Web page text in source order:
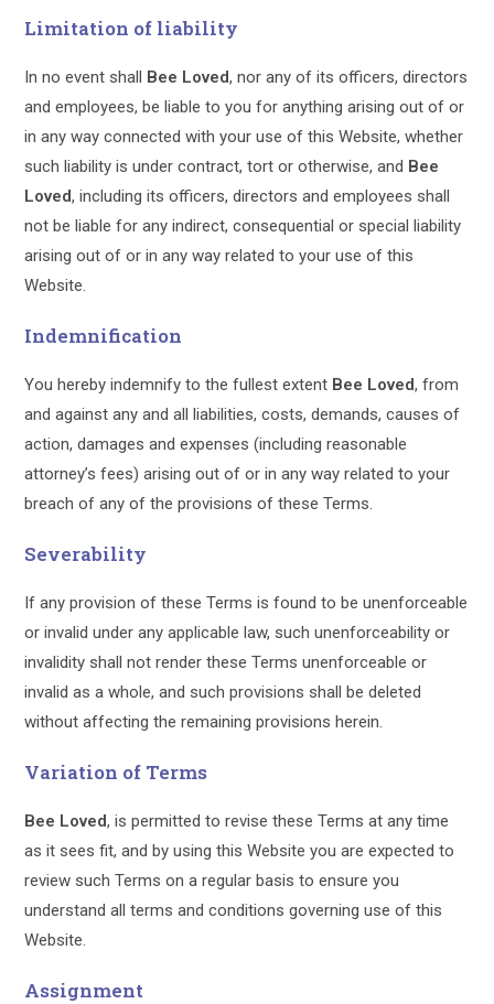
Limitation of liability
In no event shall Bee Loved, nor any of its officers, directors
and employees, be liable to you for anything arising out of or
in any way connected with your use of this Website, whether
such liability is under contract, tort or otherwise, and Bee
Loved, including its officers, directors and employees shall
not be liable for any indirect, consequential or special liability
arising out of or in any way related to your use of this
Website.
Indemnification
You hereby indemnify to the fullest extent Bee Loved, from
and against any and all liabilities, costs, demands, causes of
action, damages and expenses (including reasonable
attorney’s fees) arising out of or in any way related to your
breach of any of the provisions of these Terms.
Severability
If any provision of these Terms is found to be unenforceable
or invalid under any applicable law, such unenforceability or
invalidity shall not render these Terms unenforceable or
invalid as a whole, and such provisions shall be deleted
without affecting the remaining provisions herein.
Variation of Terms
Bee Loved, is permitted to revise these Terms at any time
as it sees fit, and by using this Website you are expected to
review such Terms on a regular basis to ensure you
understand all terms and conditions governing use of this
Website.
Assignment